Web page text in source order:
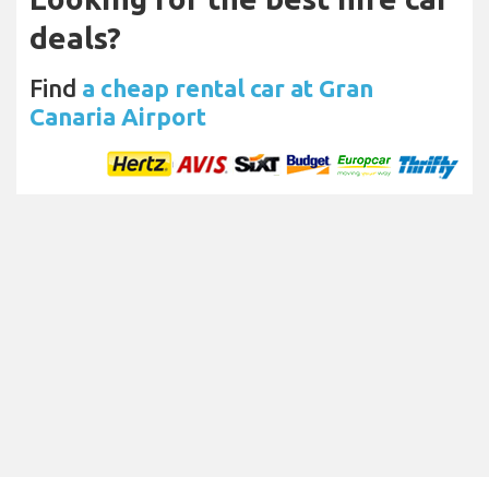
deals?
Find a cheap rental car at Gran
Canaria Airport